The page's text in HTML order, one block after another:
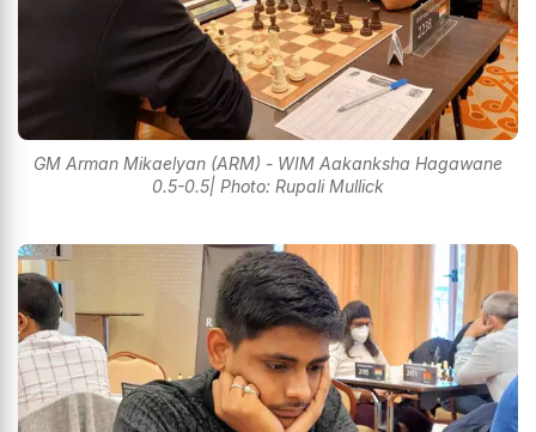
GM Arman Mikaelyan (ARM) - WIM Aakanksha Hagawane
0.5-0.5| Photo: Rupali Mullick